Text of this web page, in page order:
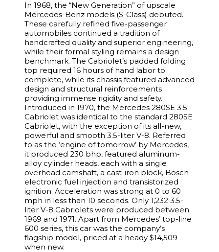
In 1968, the “New Generation” of upscale
Mercedes-Benz models (S-Class) debuted.
These carefully refined five-passenger
automobiles continued a tradition of
handcrafted quality and superior engineering,
while their formal styling remains a design
benchmark. The Cabriolet’s padded folding
top required 16 hours of hand labor to
complete, while its chassis featured advanced
design and structural reinforcements
providing immense rigidity and safety.
Introduced in 1970, the Mercedes 280SE 3.5
Cabriolet was identical to the standard 280SE
Cabriolet, with the exception of its all-new,
powerful and smooth 3.5-liter V-8. Referred
to as the ‘engine of tomorrow’ by Mercedes,
it produced 230 bhp, featured aluminum-
alloy cylinder heads, each with a single
overhead camshaft, a cast-iron block, Bosch
electronic fuel injection and transistorized
ignition. Acceleration was strong at 0 to 60
mph in less than 10 seconds. Only 1,232 3.5-
liter V-8 Cabriolets were produced between
1969 and 1971. Apart from Mercedes’ top-line
600 series, this car was the company’s
flagship model, priced at a heady $14,509
when new.